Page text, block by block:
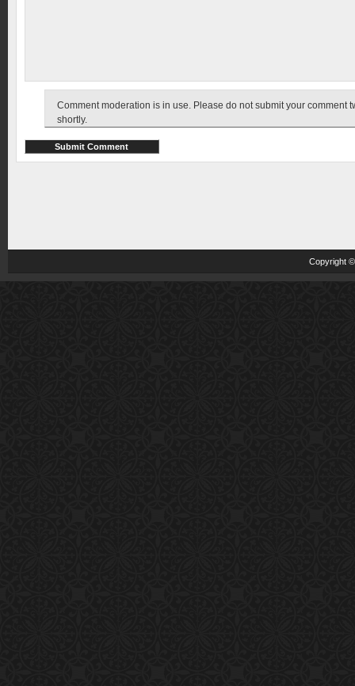
Comment moderation is in use. Please do not submit your comment
shortly.
Copyright